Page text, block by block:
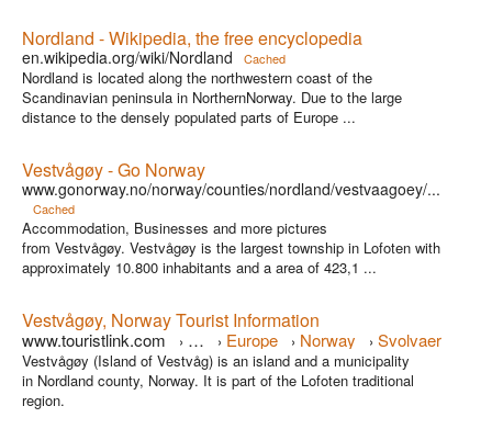
Nordland - Wikipedia, the free encyclopedia
en.wikipedia.org/wiki/Nordland Cached
Nordland is located along the northwestern coast of the
Scandinavian peninsula in NorthernNorway. Due to the large
distance to the densely populated parts of Europe ...
Vestvågøy - Go Norway
www.gonorway.no/norway/counties/nordland/vestvaagoey/...
Cached
Accommodation, Businesses and more pictures
from Vestvågøy. Vestvågøy is the largest township in Lofoten with
approximately 10.800 inhabitants and a area of 423,1 ...
Vestvågøy, Norway Tourist Information
www.touristlink.com › … › Europe › Norway › Svolvaer
Vestvågøy (Island of Vestvåg) is an island and a municipality
in Nordland county, Norway. It is part of the Lofoten traditional
region.